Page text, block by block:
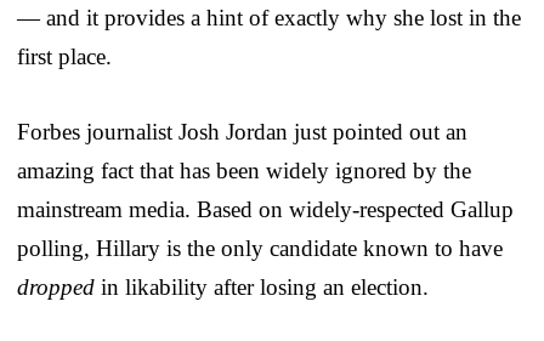
— and it provides a hint of exactly why she lost in the
first place.
Forbes journalist Josh Jordan just pointed out an
amazing fact that has been widely ignored by the
mainstream media. Based on widely-respected Gallup
polling, Hillary is the only candidate known to have
dropped in likability after losing an election.